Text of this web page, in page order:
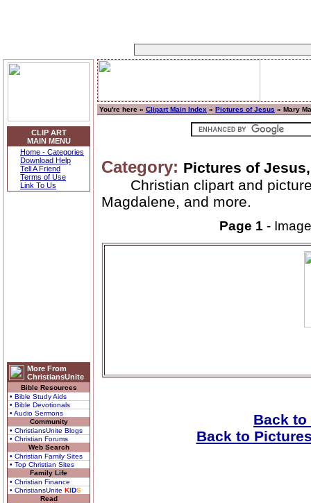
CLIP ART
MAIN MENU
Home - Categories
Download Help
Tell A Friend
Terms of Use
Link To Us
More From
ChristiansUnite
Bible Resources
• Bible Study Aids
• Bible Devotionals
• Audio Sermons
Community
• ChristiansUnite Blogs
• Christian Forums
Web Search
• Christian Family Sites
• Top Christian Sites
Family Life
• Christian Finance
• ChristiansUnite KIDS
Read
You're here » Clipart Main Index » Pictures of Jesus » Mary
Category: Pictures of
Christian clipart and
Magdalene, and more.
Page 1 -
Back to
Back to